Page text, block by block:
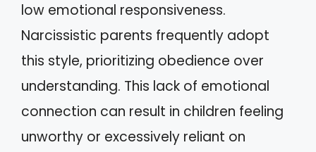
low emotional responsiveness.
Narcissistic parents frequently adopt
this style, prioritizing obedience over
understanding. This lack of emotional
connection can result in children feeling
unworthy or excessively reliant on